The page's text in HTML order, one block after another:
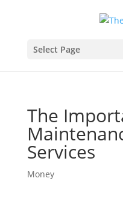
Select Page
The
Services
Money